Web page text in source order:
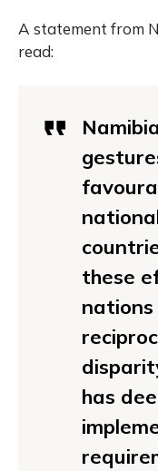
A statement from
read:
these
has